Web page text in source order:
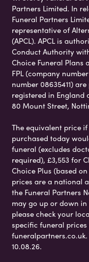
Partners Limited. In
Funeral Partners
representative of
(APCL). APCL is
Conduct Authority
Choice Funeral Plans
FPL (company
number 08635411)
registered in England
80 Mount Street,
The equivalent price
purchased today
funeral (excludes
required), £3,553 for
Choice Plus (based
prices are a national
the Funeral Partners
may go up or down
please check your
specific funeral
10.08.26.